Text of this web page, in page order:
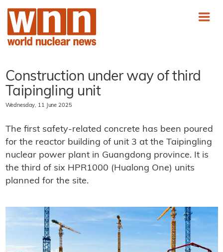
Construction under way of third
Taipingling unit
Wednesday, 11 June 2025
The first safety-related concrete has been poured
for the reactor building of unit 3 at the Taipingling
nuclear power plant in Guangdong province. It is
the third of six HPR1000 (Hualong One) units
planned for the site.